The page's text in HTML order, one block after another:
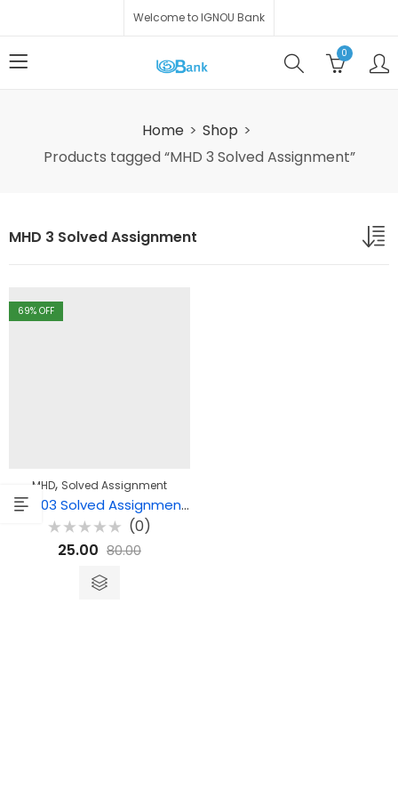
Welcome to IGNOU Bank
0
Home
Shop
Products tagged “MHD 3 Solved Assignment”
MHD 3 Solved Assignment
69% OFF
MHD, Solved Assignment
MHD 03 Solved Assignment – उपन्यास एवं कहानियाँ
Rated
(0)
25.00 80.00